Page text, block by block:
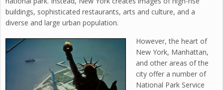
buildings, sophisticated restaurants, arts and culture, and a
diverse and large urban population.
However, the heart of
New York, Manhattan,
and other areas of the
city offer a number of
National Park Service